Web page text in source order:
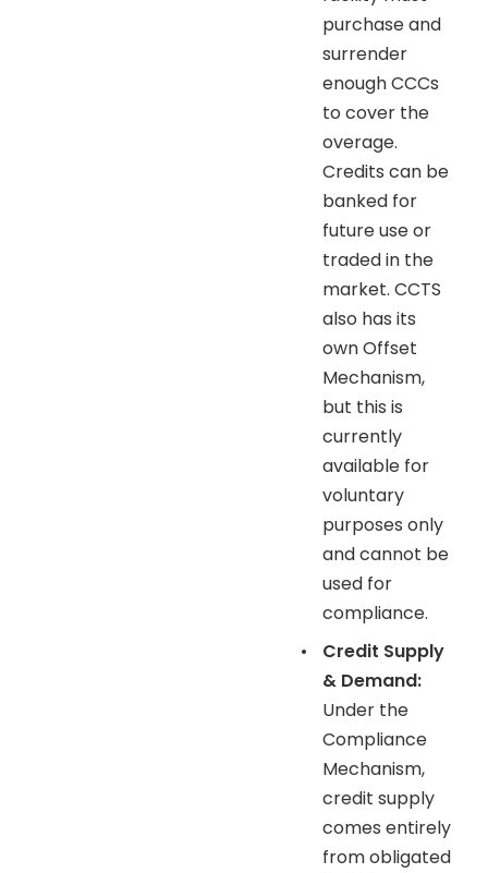
purchase and
surrender
enough CCCs
to cover the
overage.
Credits can be
banked for
future use or
traded in the
market. CCTS
also has its
own Offset
Mechanism,
but this is
currently
available for
voluntary
purposes only
and cannot be
used for
compliance.
•
Credit Supply
& Demand:
Under the
Compliance
Mechanism,
credit supply
comes entirely
from obligated